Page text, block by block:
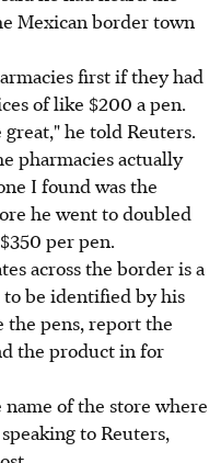
Mexican border town
first if they had
of like $200 a pen.
he told Reuters.
pharmacies actually
I found was the
he went to doubled
per pen.
across the border is a
to be identified by his
the pens, report the
the product in for
of the store where
to Reuters,